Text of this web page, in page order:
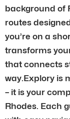
background of
routes
you’re on a
transforms
that connects
way.Explory is
– it is your
Rhodes. Each